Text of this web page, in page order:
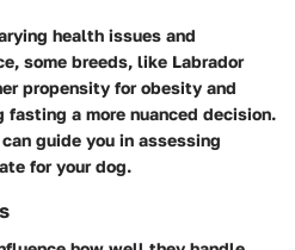
health issues and
some breeds, like Labrador
propensity for obesity and
a more nuanced decision.
guide you in assessing
for your dog.